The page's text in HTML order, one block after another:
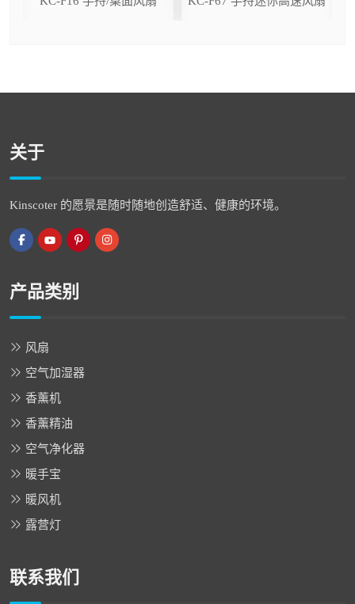
关于
Kinscoter 的愿景是随时随地创造舒适、健康的环境。
产品类别
风扇
空气加湿器
香薰机
香薰精油
空气净化器
暖手宝
暖风机
露营灯
联系我们